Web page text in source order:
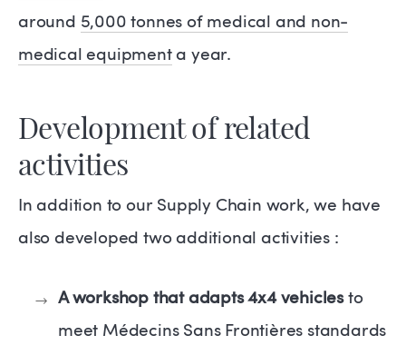
around 5,000 tonnes of medical and non-
medical equipmenta year.
Development of related
activities
In addition to our Supply Chain work, we have
also developed two additional activities :
A workshop that adapts 4x4 vehicles to
meet Médecins Sans Frontières standards